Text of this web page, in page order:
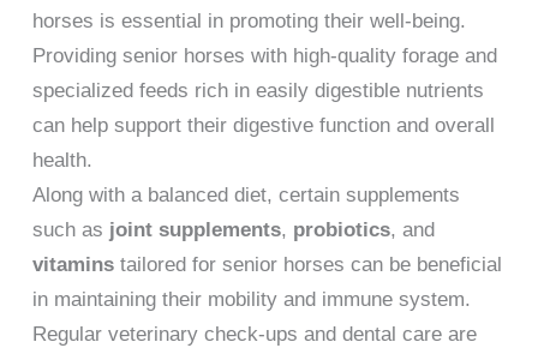
horses is essential in promoting their well-being.
Providing senior horses with high-quality forage and
specialized feeds rich in easily digestible nutrients
can help support their digestive function and overall
health.
Along with a balanced diet, certain supplements
such as joint supplements, probiotics, and
vitaminstailored for senior horses can be beneficial
in maintaining their mobility and immune system.
Regular veterinary check-ups and dental care are